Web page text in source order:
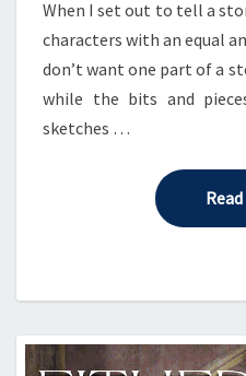
When I set out to tell a
characters with an equal
don’t want one part of a
while the bits and
sketches …